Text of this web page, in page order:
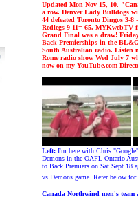
Updated Mon Nov 15, 10. "
a row. Denver Lady Bulldogs
44 defeated Toronto Dingos 3-
Redlegs9-11= 65. MYKwebTV
Grand Final was a draw!
Back Premierships in the
South Australian radio. Listen
Rome radio show Wed July 7
now on my YouTube.com
Left: I'm here with Chris
Demons in the OAFL Ontario
to Back Premiers on Sat Sept 18
vs Demons game. Refer below
Canada Northwind men's team